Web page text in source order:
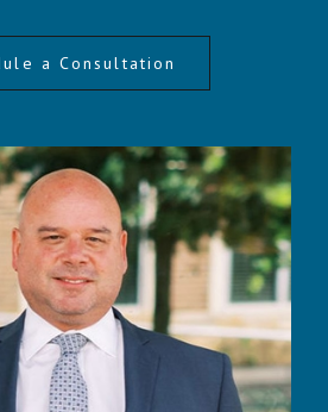
a Consultation